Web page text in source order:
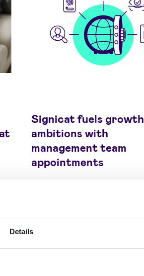
Details
Signicat fuels growth
ambitions with
management team
appointments